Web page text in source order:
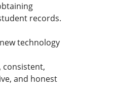
records.
technology
consistent,
and honest